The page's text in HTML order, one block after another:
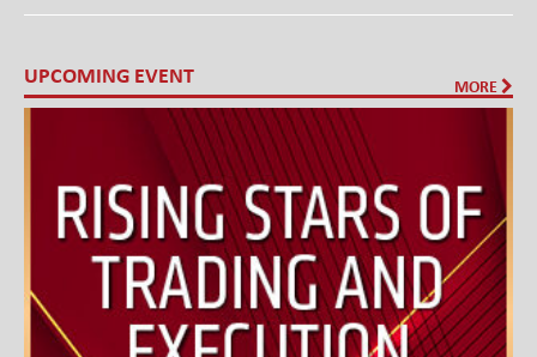
UPCOMING EVENT MORE